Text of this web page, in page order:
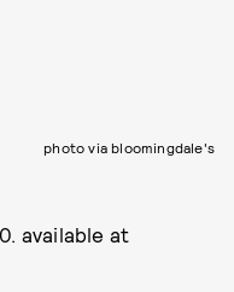
photo via bloomingdale's
available at